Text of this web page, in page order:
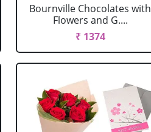
Bournville Chocolates with
Flowers and G....
₹ 1374